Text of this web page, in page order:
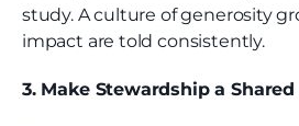
study. A culture of generosity
impact are told consistently.
3. Make Stewardship a